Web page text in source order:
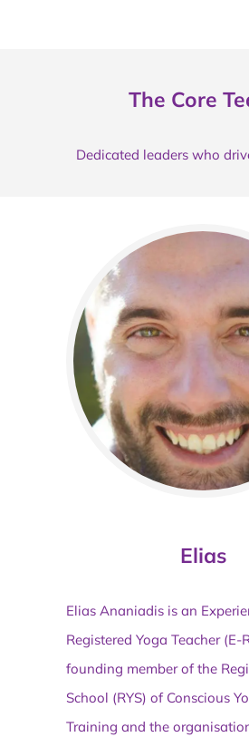
The Core
Dedicated leaders who
Elias
Elias Ananiadis is an
Registered Yoga Teacher (E-
founding member of the
School (RYS) of Conscious
Training and the